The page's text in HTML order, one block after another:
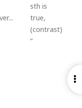
sth is
true,
(contrast)